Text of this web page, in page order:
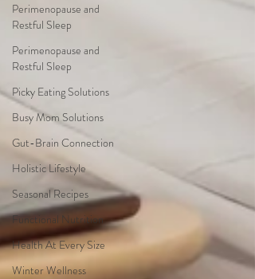
Perimenopause and
Restful Sleep
Perimenopause and
Restful Sleep
Picky Eating Solutions
Busy Mom Solutions
Gut-Brain Connection
Holistic Lifestyle
Seasonal Recipes
Functional Nutrition
Health At Every Size
Winter Wellness